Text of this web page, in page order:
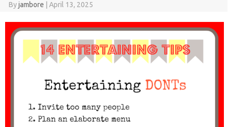
Byjambore April 13, 2025